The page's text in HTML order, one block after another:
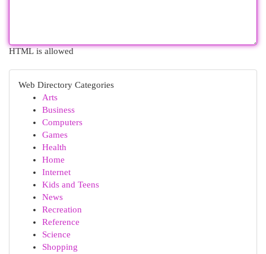
HTML is allowed
Web Directory Categories
Arts
Business
Computers
Games
Health
Home
Internet
Kids and Teens
News
Recreation
Reference
Science
Shopping